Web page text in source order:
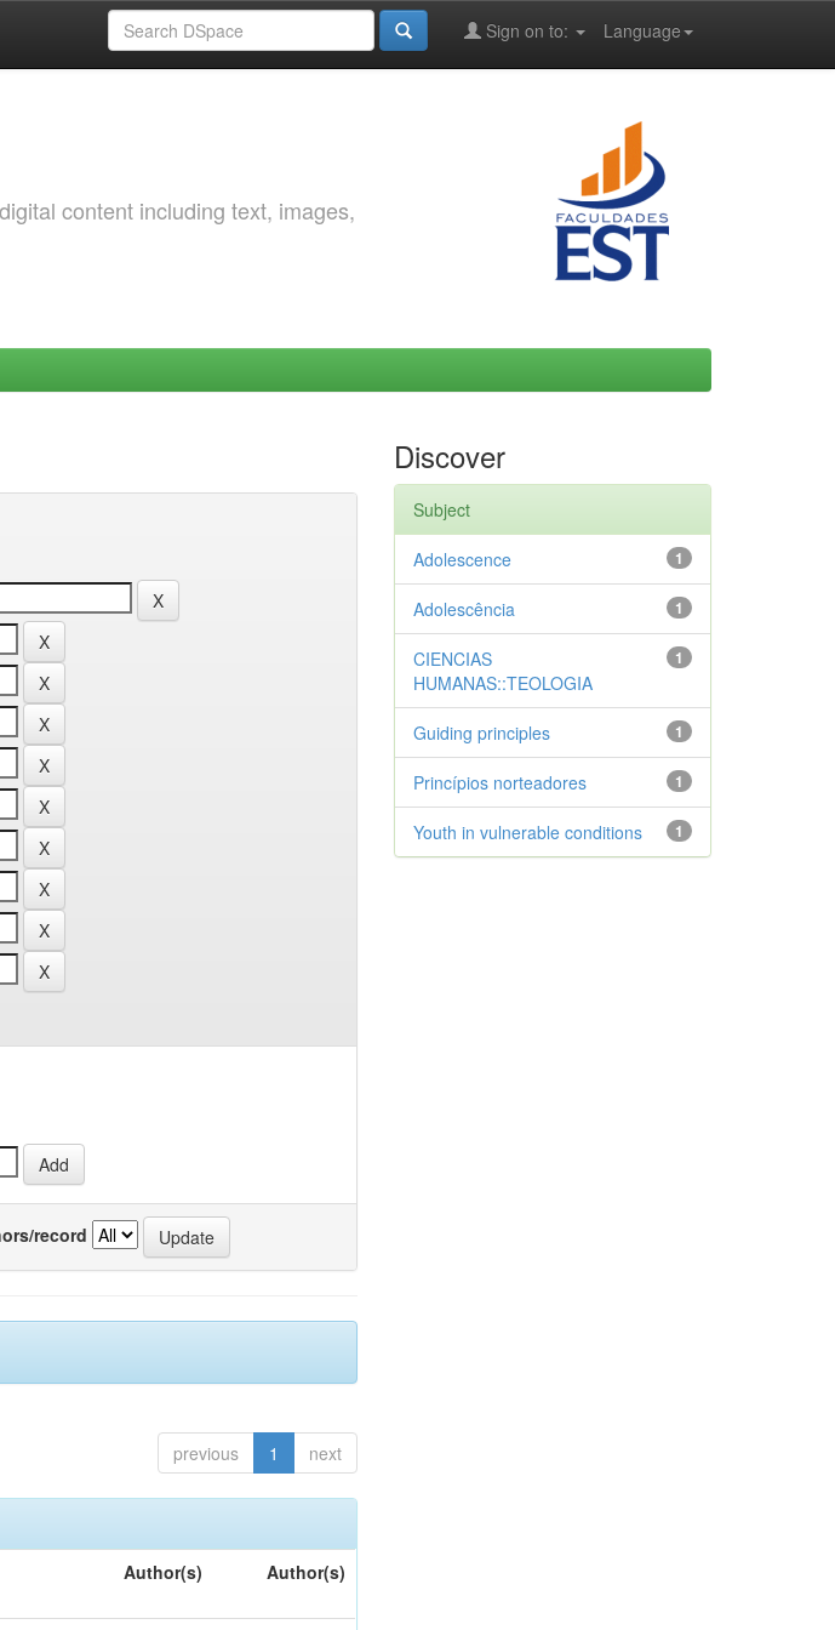
Language
Sign on to:
content including text, images,
record
previous 1 next
Author(s) Author(s)
Discover
Subject
1
Adolescence
1
Adolescência
1
CIENCIAS
HUMANAS::TEOLOGIA
1
Guiding principles
1
Princípios norteadores
1
Youth in vulnerable conditions